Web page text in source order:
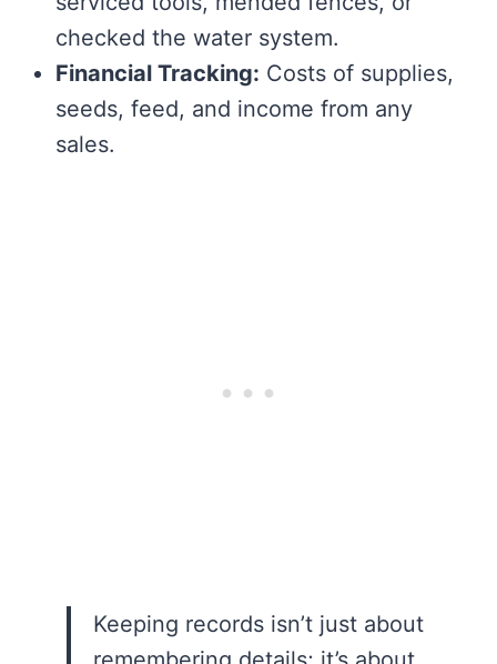
checked the water system.
Financial Tracking: Costs of supplies,
seeds, feed, and income from any
sales.
Keeping records isn’t just about